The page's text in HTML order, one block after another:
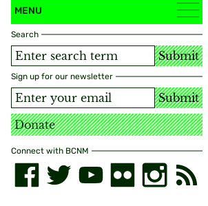
MENU
Search
Submit
Sign up for our newsletter
Submit
Donate
Connect with BCNM